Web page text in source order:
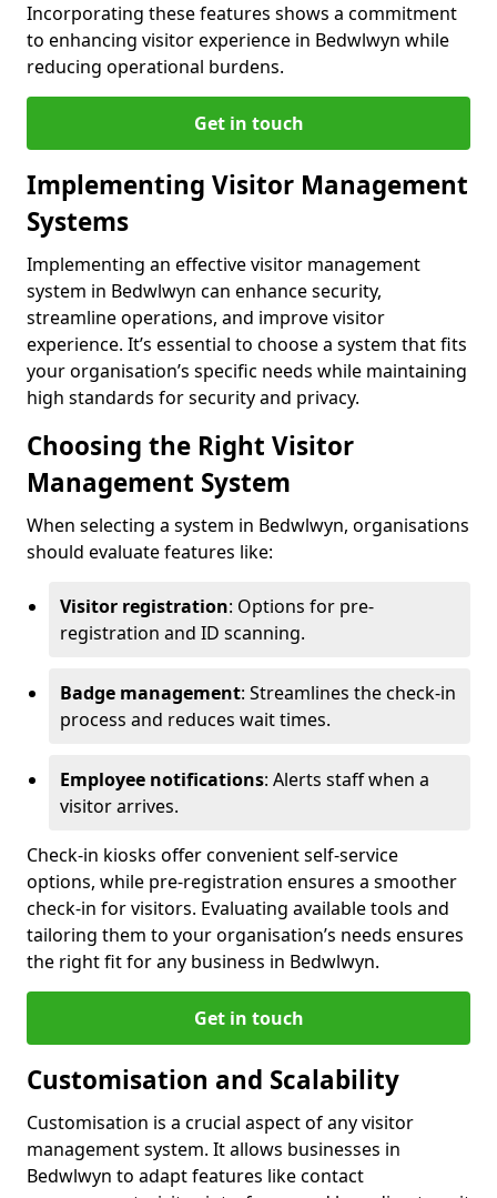
Incorporating these features shows a commitment
to enhancing visitor experience in Bedwlwyn while
reducing operational burdens.
Get in touch
Implementing Visitor Management
Systems
Implementing an effective visitor management
system in Bedwlwyn can enhance security,
streamline operations, and improve visitor
experience. It’s essential to choose a system that fits
your organisation’s specific needs while maintaining
high standards for security and privacy.
Choosing the Right Visitor
Management System
When selecting a system in Bedwlwyn, organisations
should evaluate features like:
Visitor registration: Options for pre-
registration and ID scanning.
Badge management: Streamlines the check-in
process and reduces wait times.
Employee notifications: Alerts staff when a
visitor arrives.
Check-in kiosks offer convenient self-service
options, while pre-registration ensures a smoother
check-in for visitors. Evaluating available tools and
tailoring them to your organisation’s needs ensures
the right fit for any business in Bedwlwyn.
Get in touch
Customisation and Scalability
Customisation is a crucial aspect of any visitor
management system. It allows businesses in
Bedwlwyn to adapt features like contact